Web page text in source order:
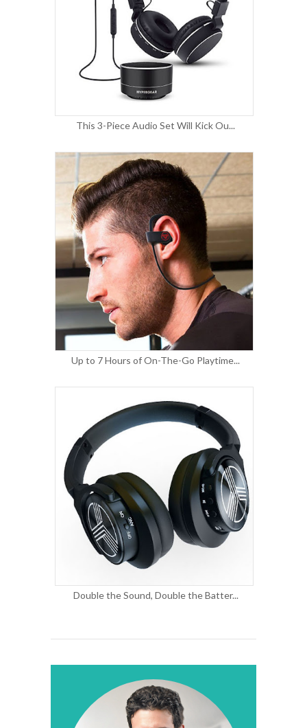
This 3-Piece Audio Set Will Kick Ou...
Up to 7 Hours of On-The-Go Playtime...
Double the Sound, Double the Batter...